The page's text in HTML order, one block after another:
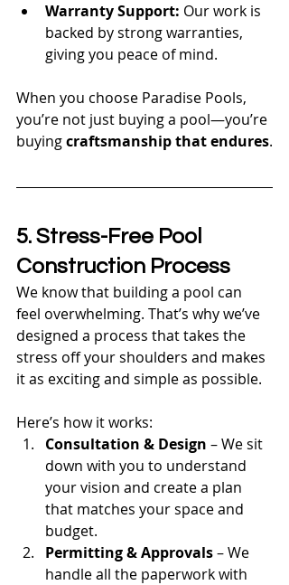
Warranty Support: Our work is
backed by strong warranties,
giving you peace of mind.
When you choose Paradise Pools,
you’re not just buying a pool—you’re
buying craftsmanship that endures.
5. Stress-Free Pool
Construction Process
We know that building a pool can
feel overwhelming. That’s why we’ve
designed a process that takes the
stress off your shoulders and makes
it as exciting and simple as possible.
Here’s how it works:
Consultation & Design – We sit
down with you to understand
your vision and create a plan
that matches your space and
budget.
Permitting & Approvals – We
handle all the paperwork with